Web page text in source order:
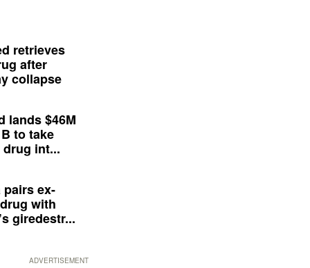
retrieves
after
collapse
lands $46M
to take
int...
pairs ex-
with
giredestr...
ADVERTISEMENT